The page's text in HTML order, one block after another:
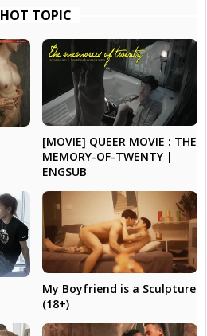
HOT TOPIC
[MOVIE] QUEER MOVIE : THE
MEMORY-OF-TWENTY |
ENGSUB
My Boyfriend is a Sculpture
(18+)